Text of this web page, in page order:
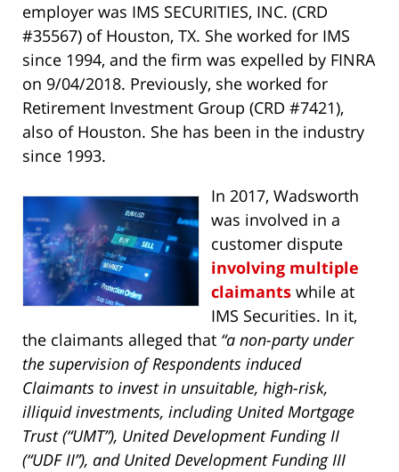
employer was IMS SECURITIES, INC. (CRD
#35567) of Houston, TX. She worked for IMS
since 1994, and the firm was expelled by FINRA
on 9/04/2018. Previously, she worked for
Retirement Investment Group (CRD #7421),
also of Houston. She has been in the industry
since 1993.
In 2017, Wadsworth
was involved in a
customer dispute
involving multiple
claimantswhile at
IMS Securities. In it,
the claimants alleged that “a non-party under
the supervision of Respondents induced
Claimants to invest in unsuitable, high-risk,
illiquid investments, including United Mortgage
Trust (“UMT”), United Development Funding II
(“UDF II”), and United Development Funding III